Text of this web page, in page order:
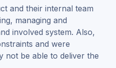
and their internal team
managing and
involved system. Also,
and were
not be able to deliver the